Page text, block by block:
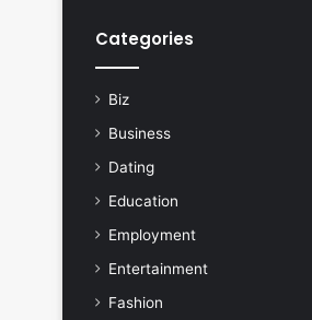
Categories
Biz
Business
Dating
Education
Employment
Entertainment
Fashion